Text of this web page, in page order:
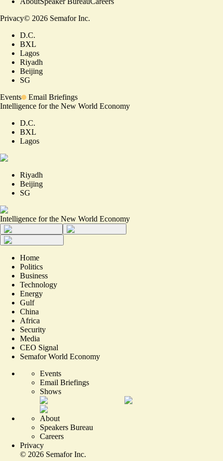
Privacy© 2026 Semafor Inc.
D.C.
BXL
Lagos
Riyadh
Beijing
SG
Events
Email Briefings
Intelligence for the New World Economy
D.C.
BXL
Lagos
Riyadh
Beijing
SG
Intelligence for the New World Economy
Home
Politics
Business
Technology
Energy
Gulf
China
Africa
Security
Media
CEO Signal
Semafor World Economy
Events
Email Briefings
Shows
About
Speakers Bureau
Careers
Privacy
© 2026 Semafor Inc.